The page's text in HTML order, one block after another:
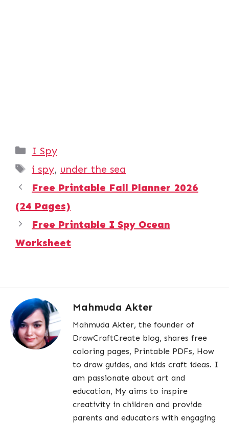
Categories
I Spy
Tags
i spy, under the sea
Free Printable Fall Planner 2026
(24 Pages)
Free Printable I Spy Ocean
Worksheet
Mahmuda Akter
Mahmuda Akter, the founder of
DrawCraftCreate blog, shares free
coloring pages, Printable PDFs, How
to draw guides, and kids craft ideas. I
am passionate about art and
education, My aims to inspire
creativity in children and provide
parents and educators with engaging